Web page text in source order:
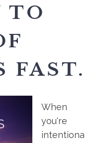
TO
FAST.
When
you're
intentiona